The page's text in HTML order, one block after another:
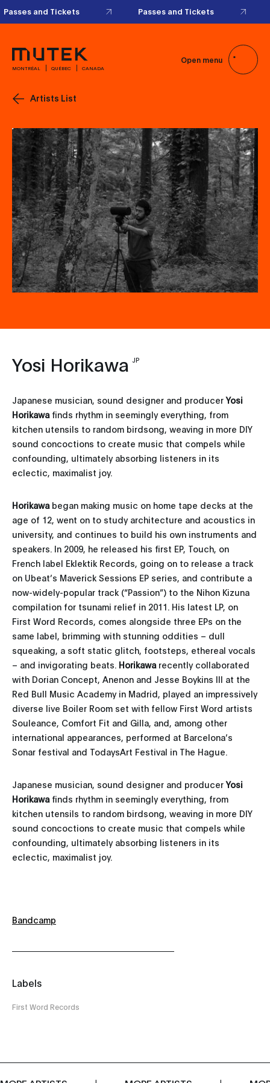
Passes and Tickets Passes and Tickets
MONTRÉAL QUÉBEC CANADA
Open menu
Artists List
Yosi Horikawa JP
Japanese musician, sound designer and producerYosi
Horikawafinds rhythm in seemingly everything, from
kitchen utensils to random birdsong, weaving in more DIY
sound concoctions to create music that compels while
confounding, ultimately absorbing listeners in its
eclectic, maximalist joy.
Horikawa began making music on home tape decks at the
age of 12, went on to study architecture and acoustics in
university, and continues to build his own instruments and
speakers. In 2009, he released his first EP, Touch, on
French label Eklektik Records, going on to release a track
on Ubeat’s Maverick Sessions EP series, and contribute a
now-widely-popular track (“Passion”) to the Nihon Kizuna
compilation for tsunami relief in 2011. His latest LP, on
First Word Records, comes alongside three EPs on the
same label, brimming with stunning oddities – dull
squeaking, a soft static glitch, footsteps, ethereal vocals
– and invigorating beats. Horikawarecently collaborated
with Dorian Concept, Anenon and Jesse Boykins III at the
Red Bull Music Academy in Madrid, played an impressively
diverse live Boiler Room set with fellow First Word artists
Souleance, Comfort Fit and Gilla, and, among other
international appearances, performed at Barcelona’s
Sonar festival and TodaysArt Festival in The Hague.
Japanese musician, sound designer and producerYosi
Horikawafinds rhythm in seemingly everything, from
kitchen utensils to random birdsong, weaving in more DIY
sound concoctions to create music that compels while
confounding, ultimately absorbing listeners in its
eclectic, maximalist joy.
Bandcamp
Labels
First Word Records